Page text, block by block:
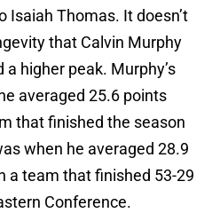
Isaiah Thomas. It doesn’t
that Calvin Murphy
higher peak. Murphy’s
averaged 25.6 points
that finished the season
when he averaged 28.9
a team that finished 53-29
Conference.